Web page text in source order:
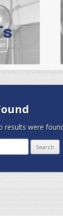
BMW
Bolton
Motor Works offer
results were